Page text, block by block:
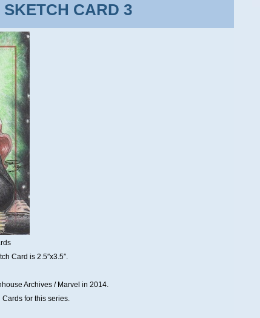
CARD 3
Card is 2.5″x3.5″.
Archives / Marvel in 2014.
for this series.